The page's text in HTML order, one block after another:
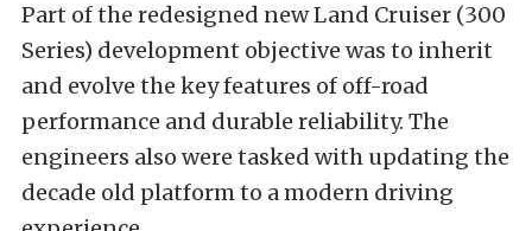
Part of the redesigned new Land Cruiser (300
Series) development objective was to inherit
and evolve the key features of off-road
performance and durable reliability. The
engineers also were tasked with updating the
decade old platform to a modern driving